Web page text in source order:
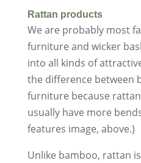
Rattan products
We are probably most
furniture and wicker
into all kinds of
the difference between
furniture because
usually have more
features image, above.)
Unlike bamboo, rattan